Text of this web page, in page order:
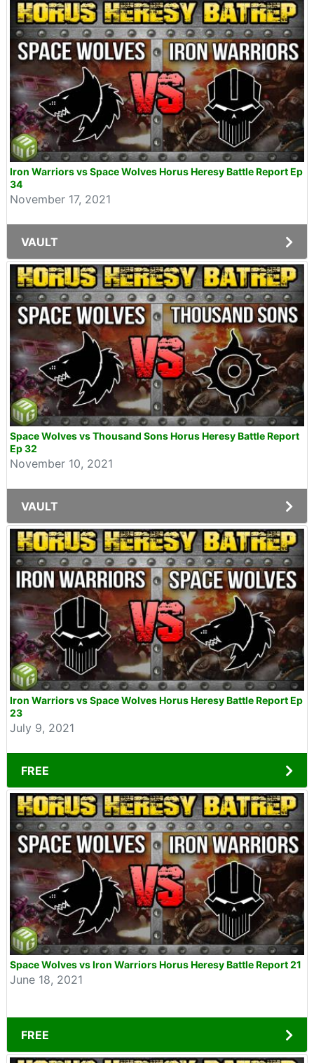
Iron Warriors vs Space Wolves Horus Heresy Battle Report Ep
34
November 17, 2021
VAULT
Space Wolves vs Thousand Sons Horus Heresy Battle Report
Ep 32
November 10, 2021
VAULT
Iron Warriors vs Space Wolves Horus Heresy Battle Report Ep
23
July 9, 2021
FREE
Space Wolves vs Iron Warriors Horus Heresy Battle Report 21
June 18, 2021
FREE